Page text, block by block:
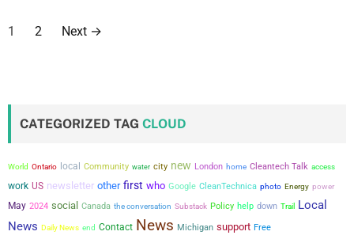
P
s
p
a
g
1 2 Next →
CATEGORIZED TAG CLOUD
World Ontario local Community water city new London home Cleantech Talk access
work US newsletter other first who Google CleanTechnica photo Energy power
May 2024 social Canada the conversation Substack Policy help down Trail
Local
News Daily News end Contact News Michigan support Free